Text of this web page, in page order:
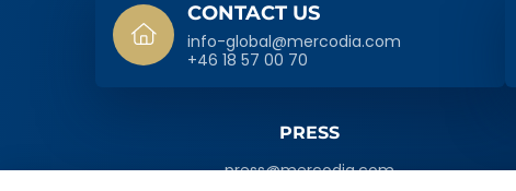
CONTACT US
info-global@mercodia.com
+46 18 57 00 70
PRESS
press@mercodia.com